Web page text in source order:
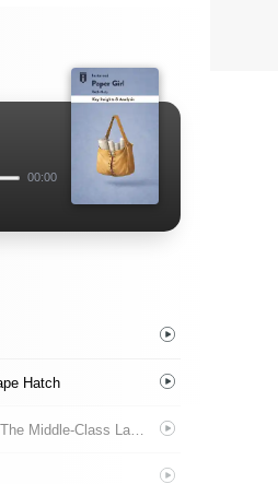
00:00
Hatch
The Collapse Of The Middle-Class Ladder